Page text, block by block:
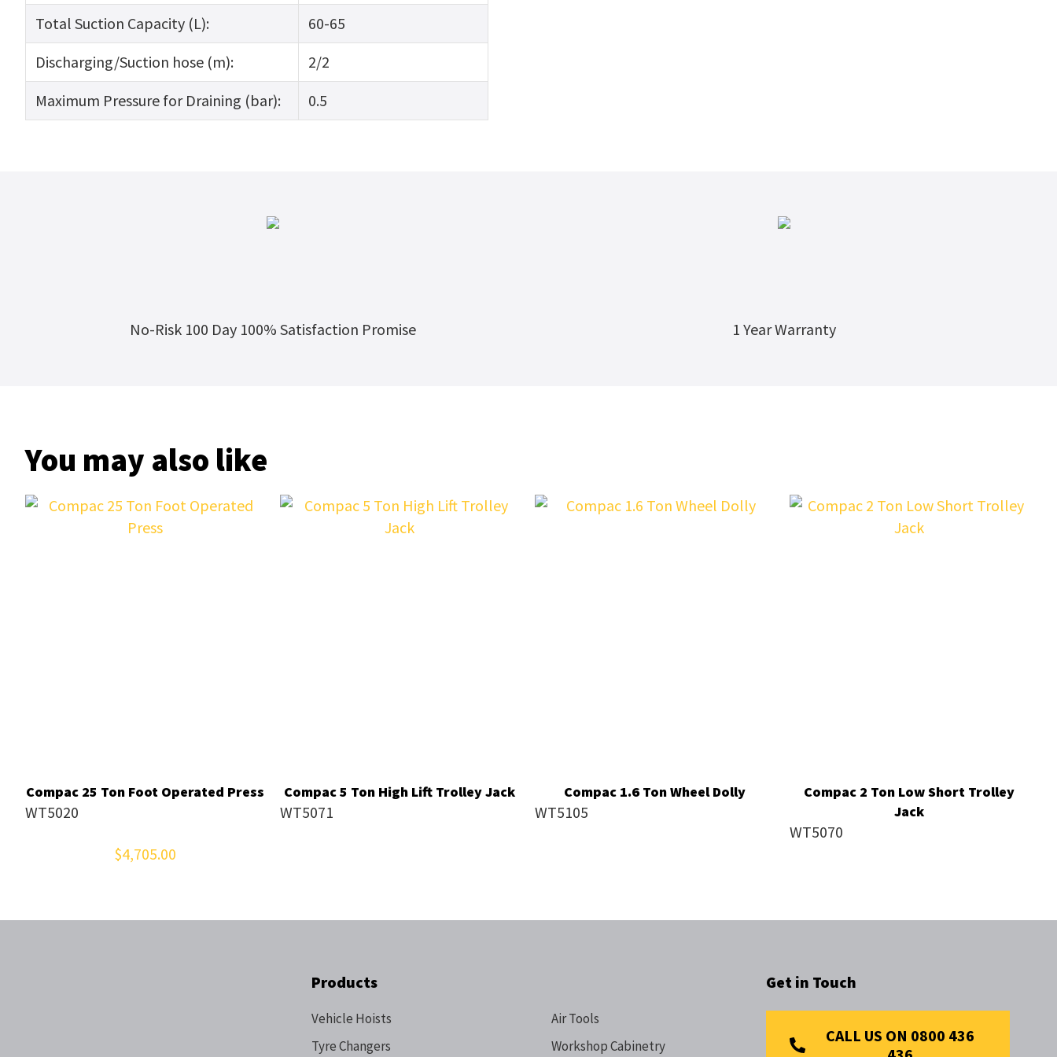
Total Suction Capacity (L):
60-65
Discharging/Suction hose (m):
2/2
Maximum Pressure for Draining (bar):
0.5
No-Risk 100 Day 100% Satisfaction Promise 1 Year Warranty
You may also like
Compac 25 Ton Foot Operated Press
WT5020
$4,705.00
Compac 5 Ton High Lift Trolley Jack
WT5071
Compac 1.6 Ton Wheel Dolly
WT5105
Compac 2 Ton Low Short Trolley
Jack
WT5070
Products
Vehicle Hoists
Air Tools
Tyre Changers
Workshop Cabinetry
Get in Touch
CALL US ON 0800 436